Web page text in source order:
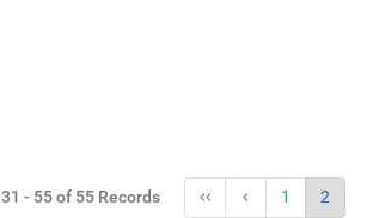
31 - 55 of 55 Records 1 2